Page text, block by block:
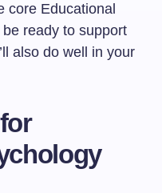
core Educational
ready to support
also do well in your